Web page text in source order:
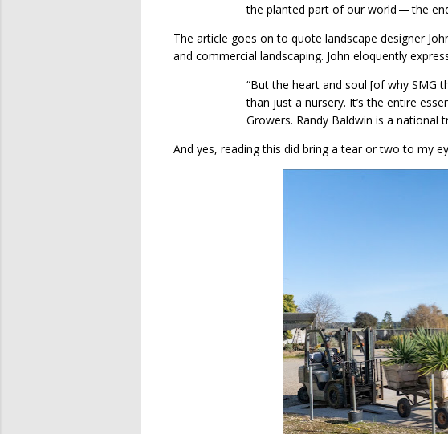
the planted part of our world — the
The article goes on to quote landscape designer
and commercial landscaping. John eloquently
“But the heart and soul [of why SMG
than just a nursery. It’s the entire
Growers. Randy Baldwin is a national
And yes, reading this did bring a tear or two to my